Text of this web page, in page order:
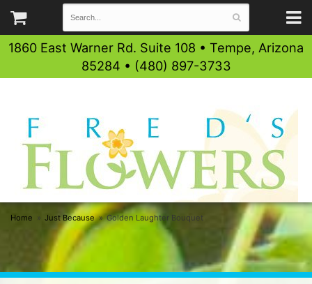
1860 East Warner Rd. Suite 108 • Tempe, Arizona
85284 • (480) 897-3733
Home Just Because Golden Laughter Bouquet